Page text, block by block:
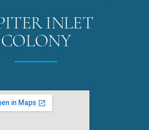
INLET
COLONY